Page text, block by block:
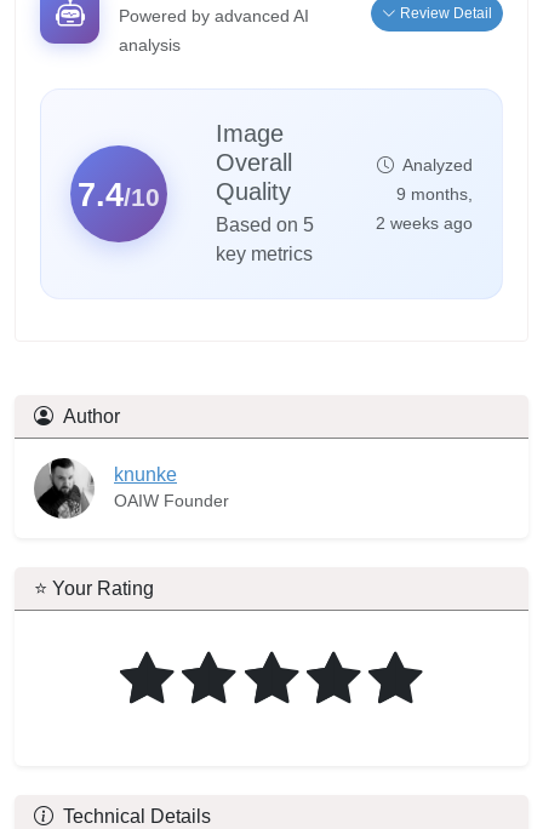
Powered by advanced AI
analysis
Review Detail
7.4/10
Image
Overall
Quality
Based on 5
key metrics
Analyzed
9 months,
2 weeks ago
Author
knunke
OAIW Founder
⭐ Your Rating
Technical Details